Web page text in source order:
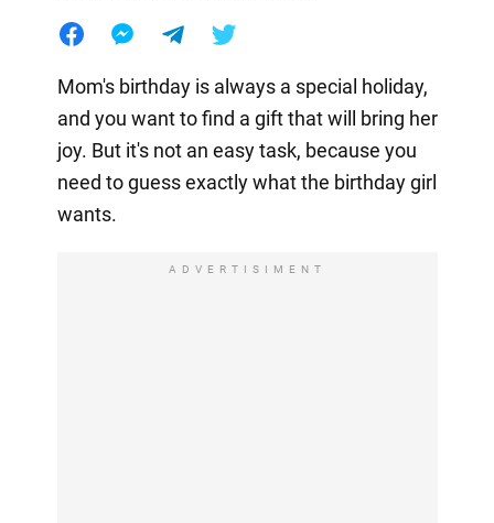
Mom's birthday is always a special holiday,
and you want to find a gift that will bring her
joy. But it's not an easy task, because you
need to guess exactly what the birthday girl
wants.
ADVERTISIMENT